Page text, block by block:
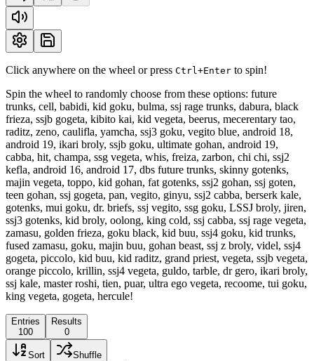
Click anywhere on the wheel or press Ctrl+Enter to spin!
Spin the wheel to randomly choose from these options: future
trunks, cell, babidi, kid goku, bulma, ssj rage trunks, dabura, black
frieza, ssjb gogeta, kibito kai, kid vegeta, beerus, mecerentary tao,
raditz, zeno, caulifla, yamcha, ssj3 goku, vegito blue, android 18,
android 19, ikari broly, ssjb goku, ultimate gohan, android 19,
cabba, hit, champa, ssg vegeta, whis, freiza, zarbon, chi chi, ssj2
kefla, android 16, android 17, dbs future trunks, skinny gotenks,
majin vegeta, toppo, kid gohan, fat gotenks, ssj2 gohan, ssj goten,
teen gohan, ssj gogeta, pan, vegito, ginyu, ssj2 cabba, berserk kale,
gotenks, mui goku, dr. briefs, ssj vegito, ssg goku, LSSJ broly, jiren,
ssj3 gotenks, kid broly, oolong, king cold, ssj cabba, ssj rage vegeta,
zamasu, golden frieza, goku black, kid buu, ssj4 goku, kid trunks,
fused zamasu, goku, majin buu, gohan beast, ssj z broly, videl, ssj4
gogeta, piccolo, kid buu, kid raditz, grand priest, vegeta, ssjb vegeta,
orange piccolo, krillin, ssj4 vegeta, guldo, tarble, dr gero, ikari broly,
ssj kale, master roshi, tien, puar, ultra ego vegeta, recoome, tui goku,
king vegeta, gogeta, hercule!
Entries
100
Results
0
Sort Shuffle